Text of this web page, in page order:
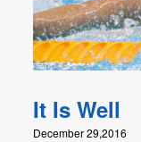
It Is Well
December 29,2016